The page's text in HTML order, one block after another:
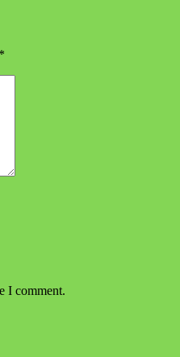
*
I comment.